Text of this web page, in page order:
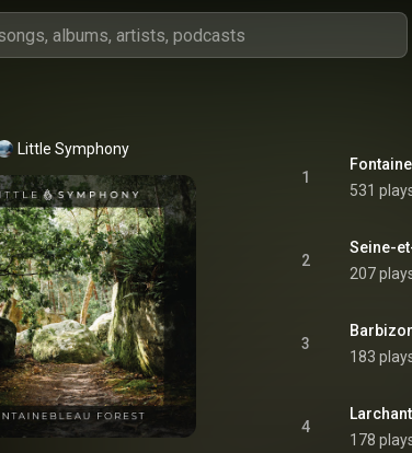
Little Symphony
1
531
2
Seine-
207
3
183
4
Larchant
178